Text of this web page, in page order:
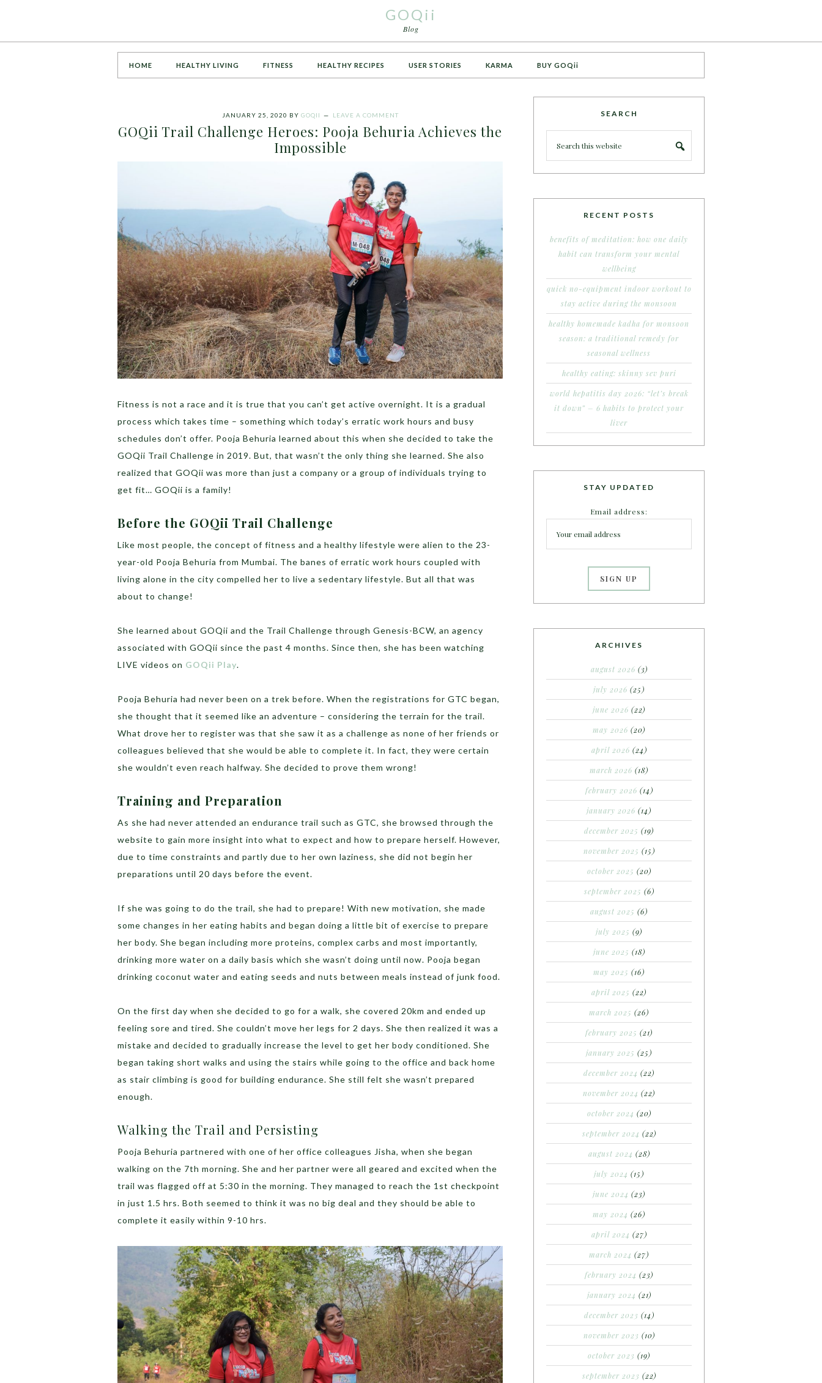
GOQii
Blog
HOME HEALTHY LIVING FITNESS HEALTHY RECIPES USER STORIES KARMA BUY GOQii
JANUARY 25, 2020 BY GOQII LEAVE A COMMENT
GOQii Trail Challenge Heroes: Pooja Behuria Achieves the
Impossible
Fitness is not a race and it is true that you can’t get active overnight. It is a gradual
process which takes time – something which today’s erratic work hours and busy
schedules don’t offer. Pooja Behuria learned about this when she decided to take the
GOQii Trail Challenge in 2019. But, that wasn’t the only thing she learned. She also
realized that GOQii was more than just a company or a group of individuals trying to
get fit… GOQii is a family!
Before the GOQii Trail Challenge
Like most people, the concept of fitness and a healthy lifestyle were alien to the 23-
year-old Pooja Behuria from Mumbai. The banes of erratic work hours coupled with
living alone in the city compelled her to live a sedentary lifestyle. But all that was
about to change!
She learned about GOQii and the Trail Challenge through Genesis-BCW, an agency
associated with GOQii since the past 4 months. Since then, she has been watching
LIVE videos on GOQii Play.
Pooja Behuria had never been on a trek before. When the registrations for GTC began,
she thought that it seemed like an adventure – considering the terrain for the trail.
What drove her to register was that she saw it as a challenge as none of her friends or
colleagues believed that she would be able to complete it. In fact, they were certain
she wouldn’t even reach halfway. She decided to prove them wrong!
Training and Preparation
As she had never attended an endurance trail such as GTC, she browsed through the
website to gain more insight into what to expect and how to prepare herself. However,
due to time constraints and partly due to her own laziness, she did not begin her
preparations until 20 days before the event.
If she was going to do the trail, she had to prepare! With new motivation, she made
some changes in her eating habits and began doing a little bit of exercise to prepare
her body. She began including more proteins, complex carbs and most importantly,
drinking more water on a daily basis which she wasn’t doing until now. Pooja began
drinking coconut water and eating seeds and nuts between meals instead of junk food.
On the first day when she decided to go for a walk, she covered 20km and ended up
feeling sore and tired. She couldn’t move her legs for 2 days. She then realized it was a
mistake and decided to gradually increase the level to get her body conditioned. She
began taking short walks and using the stairs while going to the office and back home
as stair climbing is good for building endurance. She still felt she wasn’t prepared
enough.
Walking the Trail and Persisting
Pooja Behuria partnered with one of her office colleagues Jisha, when she began
walking on the 7th morning. She and her partner were all geared and excited when the
trail was flagged off at 5:30 in the morning. They managed to reach the 1st checkpoint
in just 1.5 hrs. Both seemed to think it was no big deal and they should be able to
complete it easily within 9-10 hrs.
SEARCH
RECENT POSTS
benefits of meditation: how one daily
habit can transform your mental
wellbeing
quick no-equipment indoor workout to
stay active during the monsoon
healthy homemade kadha for monsoon
season: a traditional remedy for
seasonal wellness
healthy eating: skinny sev puri
world hepatitis day 2026: “let’s break
it down” – 6 habits to protect your
liver
STAY UPDATED
Email address:
ARCHIVES
august 2026 (3)
july 2026 (25)
june 2026 (22)
may 2026 (20)
april 2026 (24)
march 2026 (18)
february 2026 (14)
january 2026 (14)
december 2025 (19)
november 2025 (15)
october 2025 (20)
september 2025 (6)
august 2025 (6)
july 2025 (9)
june 2025 (18)
may 2025 (16)
april 2025 (22)
march 2025 (26)
february 2025 (21)
january 2025 (25)
december 2024 (22)
november 2024 (22)
october 2024 (20)
september 2024 (22)
august 2024 (28)
july 2024 (15)
june 2024 (23)
may 2024 (26)
april 2024 (27)
march 2024 (27)
february 2024 (23)
january 2024 (21)
december 2023 (14)
november 2023 (10)
october 2023 (19)
september 2023 (22)